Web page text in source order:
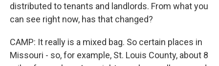
distributed to tenants and landlords. From what you
can see right now, has that changed?
CAMP: It really is a mixed bag. So certain places in
Missouri - so, for example, St. Louis County, about 8